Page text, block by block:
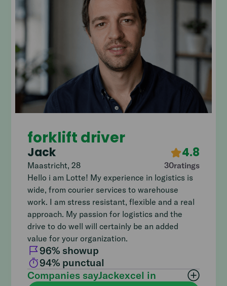
forklift driver
Jack 4.8
Maastricht, 28 30ratings
Hello i am Lotte! My experience in logistics is
wide, from courier services to warehouse
work. I am stress resistant, flexible and a real
approach. My passion for logistics and the
drive to do well will certainly be an added
value for your organization.
96% showup
94% punctual
Companies sayJackexcel in